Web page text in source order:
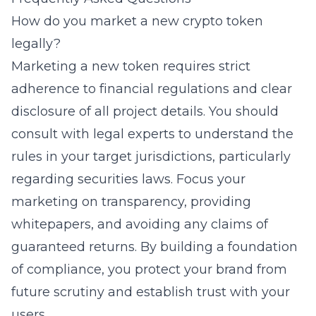
How do you market a new crypto token
legally?
Marketing a new token requires strict
adherence to financial regulations and clear
disclosure of all project details. You should
consult with legal experts to understand the
rules in your target jurisdictions, particularly
regarding securities laws. Focus your
marketing on transparency, providing
whitepapers, and avoiding any claims of
guaranteed returns. By building a foundation
of compliance, you protect your brand from
future scrutiny and establish trust with your